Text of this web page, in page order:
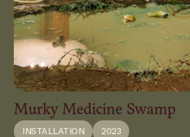
Murky Medicine Swamp
INSTALLATION 2023